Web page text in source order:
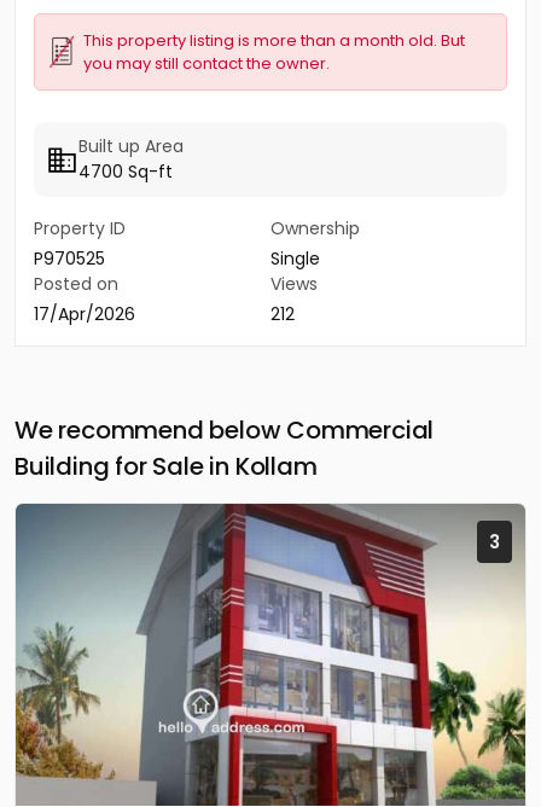
This property listing is more than a month old. But
you may still contact the owner.
Built up Area
4700 Sq-ft
Property ID
P970525
Ownership
Single
Posted on
17/Apr/2026
Views
212
We recommend below Commercial
Building for Sale in Kollam
3